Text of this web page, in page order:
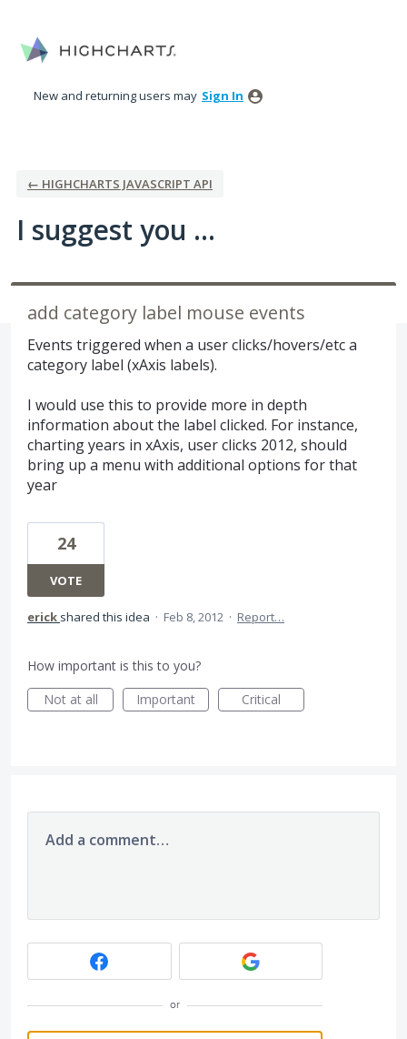
to
content
New and returning users may Sign In
← HIGHCHARTS JAVASCRIPT API
I suggest you ...
add category label mouse events
Events triggered when a user clicks/hovers/etc a
category label (xAxis labels).
I would use this to provide more in depth
information about the label clicked. For instance,
charting years in xAxis, user clicks 2012, should
bring up a menu with additional options for that
year
24
VOTE
erick shared this idea · Feb 8, 2012 · Report…
How important is this to you?
Not at all
Important Critical
Add a comment…
or